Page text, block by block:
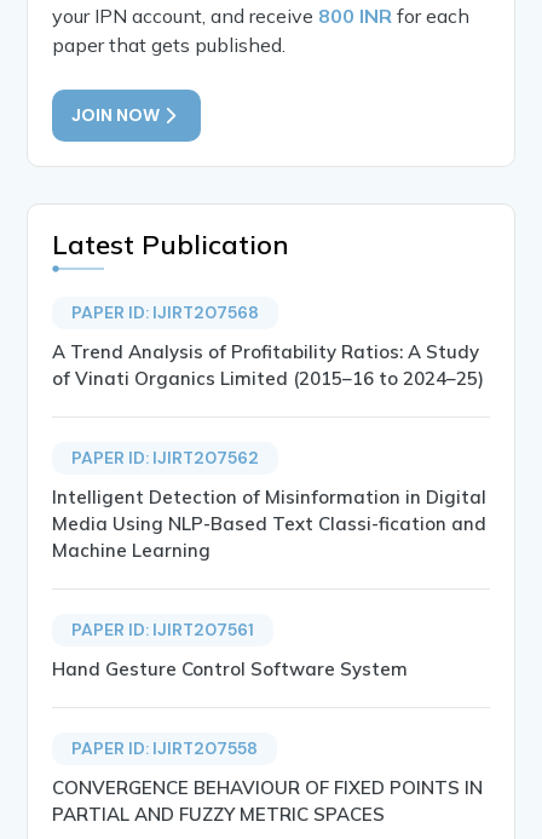
your IPN account, and receive 800 INR for each
paper that gets published.
JOIN NOW
Latest Publication
PAPER ID: IJIRT207568
A Trend Analysis of Profitability Ratios: A Study
of Vinati Organics Limited (2015–16 to 2024–25)
PAPER ID: IJIRT207562
Intelligent Detection of Misinformation in Digital
Media Using NLP-Based Text Classi-fication and
Machine Learning
PAPER ID: IJIRT207561
Hand Gesture Control Software System
PAPER ID: IJIRT207558
CONVERGENCE BEHAVIOUR OF FIXED POINTS IN
PARTIAL AND FUZZY METRIC SPACES